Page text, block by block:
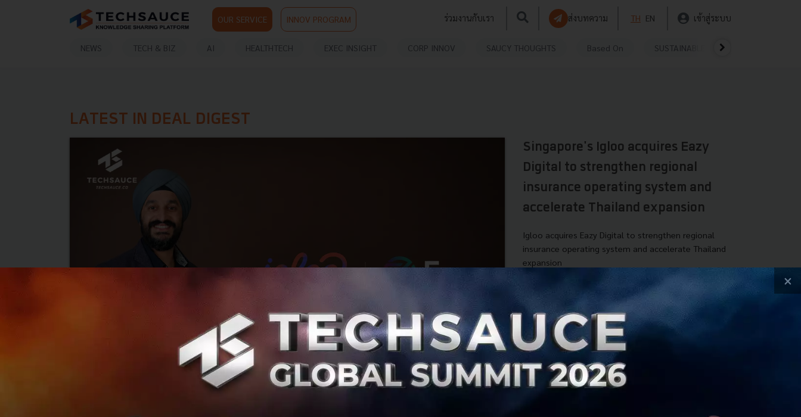
OUR SERVICE INNOV PROGRAM ร่วมงานกับเรา ส่งบทความ TH EN เข้าสู่ระบบ
NEWS TECH & BIZ AI HEALTHTECH EXEC INSIGHT CORP INNOV SAUCY THOUGHTS Based On SUSTAINABLE
LATEST IN DEAL DIGEST
Singapore's Igloo acquires Eazy
Digital to strengthen regional
insurance operating system and
accelerate Thailand expansion
Igloo acquires Eazy Digital to strengthen regional
insurance operating system and accelerate Thailand
expansion
Deal Digest Igloo eazy-digital
×